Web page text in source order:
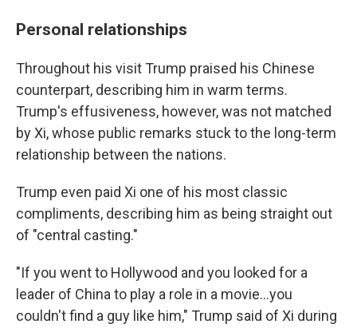
Personal relationships
Throughout his visit Trump praised his Chinese
counterpart, describing him in warm terms.
Trump's effusiveness, however, was not matched
by Xi, whose public remarks stuck to the long-term
relationship between the nations.
Trump even paid Xi one of his most classic
compliments, describing him as being straight out
of "central casting."
"If you went to Hollywood and you looked for a
leader of China to play a role in a movie…you
couldn't find a guy like him," Trump said of Xi during